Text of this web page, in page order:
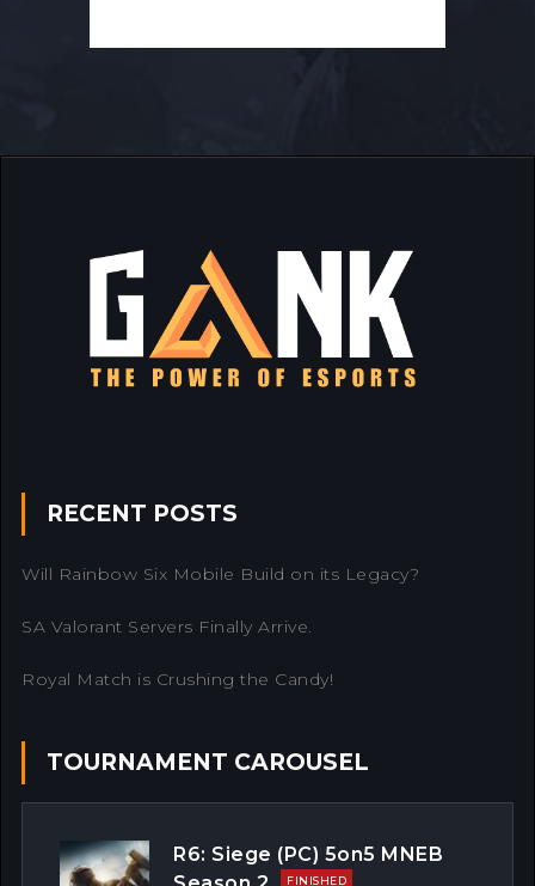
RECENT POSTS
Will Rainbow Six Mobile Build on its Legacy?
SA Valorant Servers Finally Arrive.
Royal Match is Crushing the Candy!
TOURNAMENT CAROUSEL
R6: Siege (PC) 5on5 MNEB
FINISHED